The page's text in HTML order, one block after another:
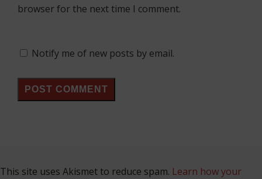
browser for the next time I comment.
Notify me of new posts by email.
This site uses Akismet to reduce spam. Learn how your